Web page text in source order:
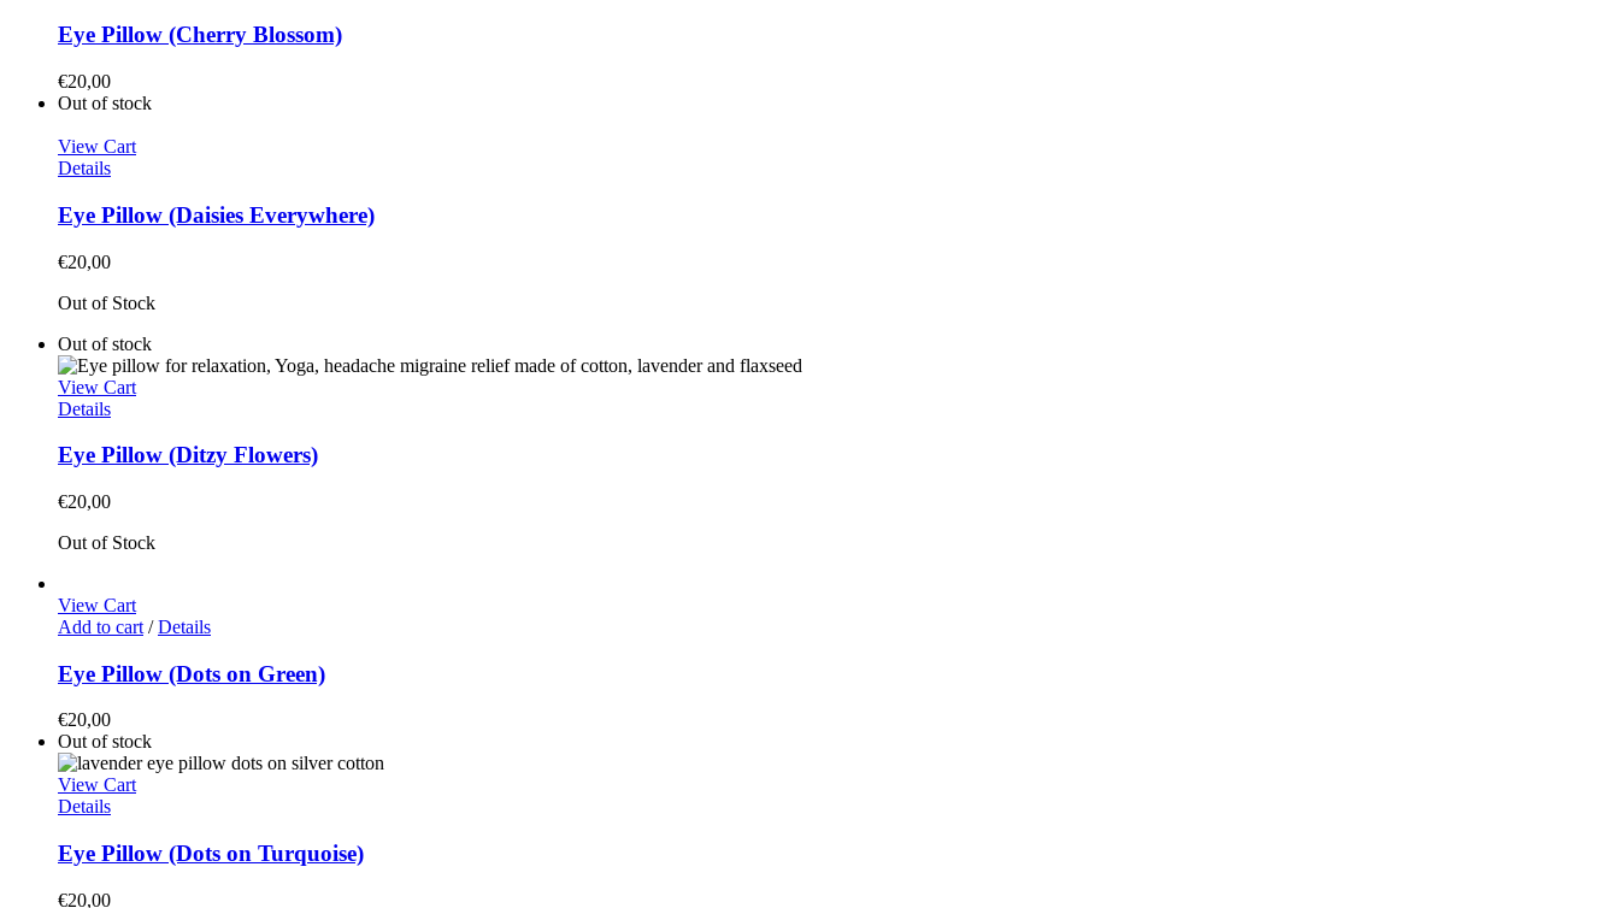
Eye Pillow (Cherry Blossom)
€20,00
Out of stock
View Cart
Details
Eye Pillow (Daisies Everywhere)
€20,00
Out of Stock
Out of stock
View Cart
Details
Eye Pillow (Ditzy Flowers)
€20,00
Out of Stock
View Cart
Add to cart / Details
Eye Pillow (Dots on Green)
€20,00
Out of stock
View Cart
Details
Eye Pillow (Dots on Turquoise)
€20,00